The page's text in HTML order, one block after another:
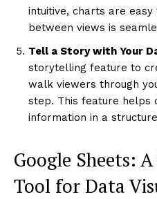
intuitive, charts are
between views is
Tell a Story with Your
storytelling feature to
walk viewers through
step. This feature helps
information in a
Google Sheets:
Tool for Data